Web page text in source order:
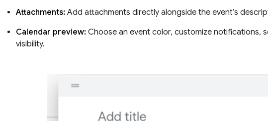
Attachments: Add attachments directly alongside the event’s
Calendar preview: Choose an event color, customize notifications,
visibility.